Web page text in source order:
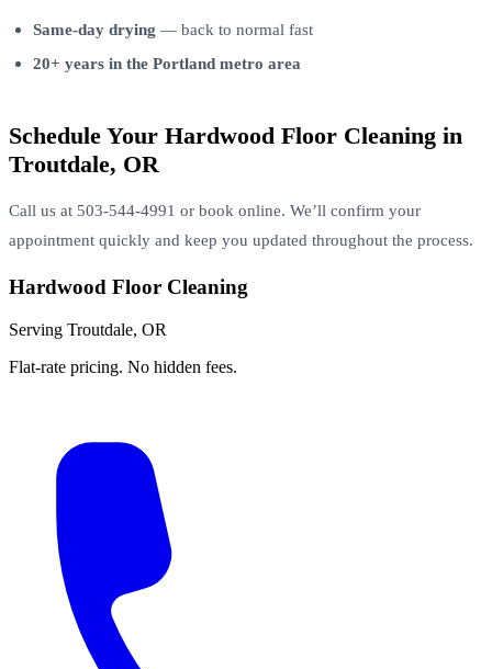
Same-day drying — back to normal fast
20+ years in the Portland metro area
Schedule Your Hardwood Floor Cleaning in
Troutdale, OR
Call us at 503-544-4991 or book online. We’ll confirm your
appointment quickly and keep you updated throughout the process.
Hardwood Floor Cleaning
Serving Troutdale, OR
Flat-rate pricing. No hidden fees.